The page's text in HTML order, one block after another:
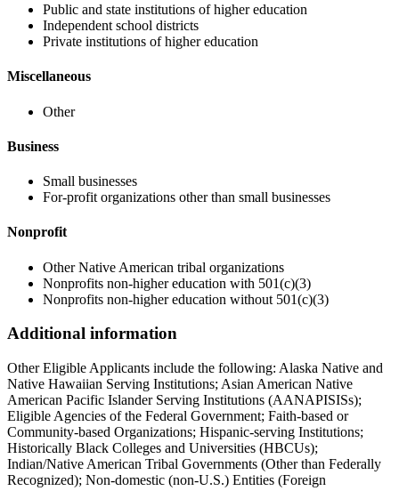
Public and state institutions of higher education
Independent school districts
Private institutions of higher education
Miscellaneous
Other
Business
Small businesses
For-profit organizations other than small businesses
Nonprofit
Other Native American tribal organizations
Nonprofits non-higher education with 501(c)(3)
Nonprofits non-higher education without 501(c)(3)
Additional information
Other Eligible Applicants include the following: Alaska Native and
Native Hawaiian Serving Institutions; Asian American Native
American Pacific Islander Serving Institutions (AANAPISISs);
Eligible Agencies of the Federal Government; Faith-based or
Community-based Organizations; Hispanic-serving Institutions;
Historically Black Colleges and Universities (HBCUs);
Indian/Native American Tribal Governments (Other than Federally
Recognized); Non-domestic (non-U.S.) Entities (Foreign